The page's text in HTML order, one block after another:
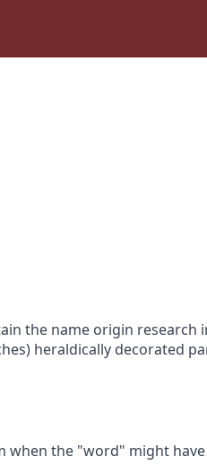
the name origin
heraldically decorated
the "word" might